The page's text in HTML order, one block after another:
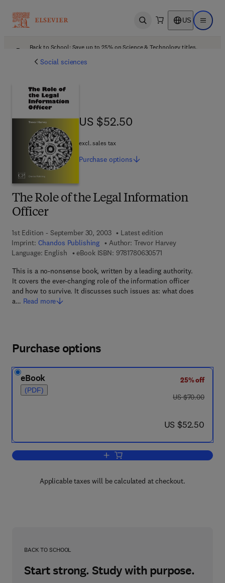
Open search US Open
Back to School: Save up to 25% on Science & Technology titles.
Social sciences
The Role of the Legal Information
Officer
1st Edition - September 30, 2003
Latest edition
Imprint: Chandos Publishing Author: Trevor Harvey
Language: English
eBook ISBN: 97817806305719 7 8 - 1 - 7 8 0 6 3 -
This is a no-nonsense book, written by a leading authority.
It covers the ever-changing role of the information officer
and how to survive. It discusses such issues as: what does
a… Read more
US $52.50
US $52.50
excl. sales tax
Purchase options
Purchase options
eBook
(PDF)
25% off
was US $70.00
US $70.00
now US $52.50
US $52.50
Add to cart, The Role of the Legal
Applicable taxes will be calculated at checkout.
BACK TO SCHOOL
Start strong. Study with purpose.